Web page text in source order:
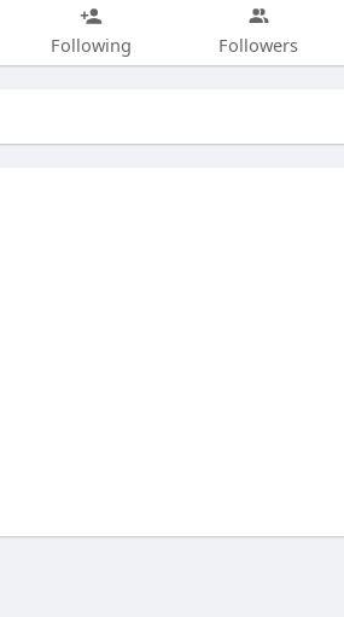
Following Followers